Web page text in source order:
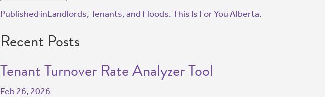
Published inLandlords, Tenants, and Floods. This Is For You Alberta.
Recent Posts
Tenant Turnover Rate Analyzer Tool
Feb 26, 2026